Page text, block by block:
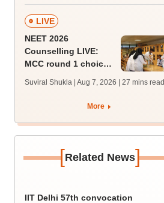
LIVE
NEET 2026
Counselling LIVE:
MCC round 1 choice
admission; check
Suviral Shukla | Aug 7, 2026 | 27 mins read
More
[Related News]
IIT Delhi 57th convocation